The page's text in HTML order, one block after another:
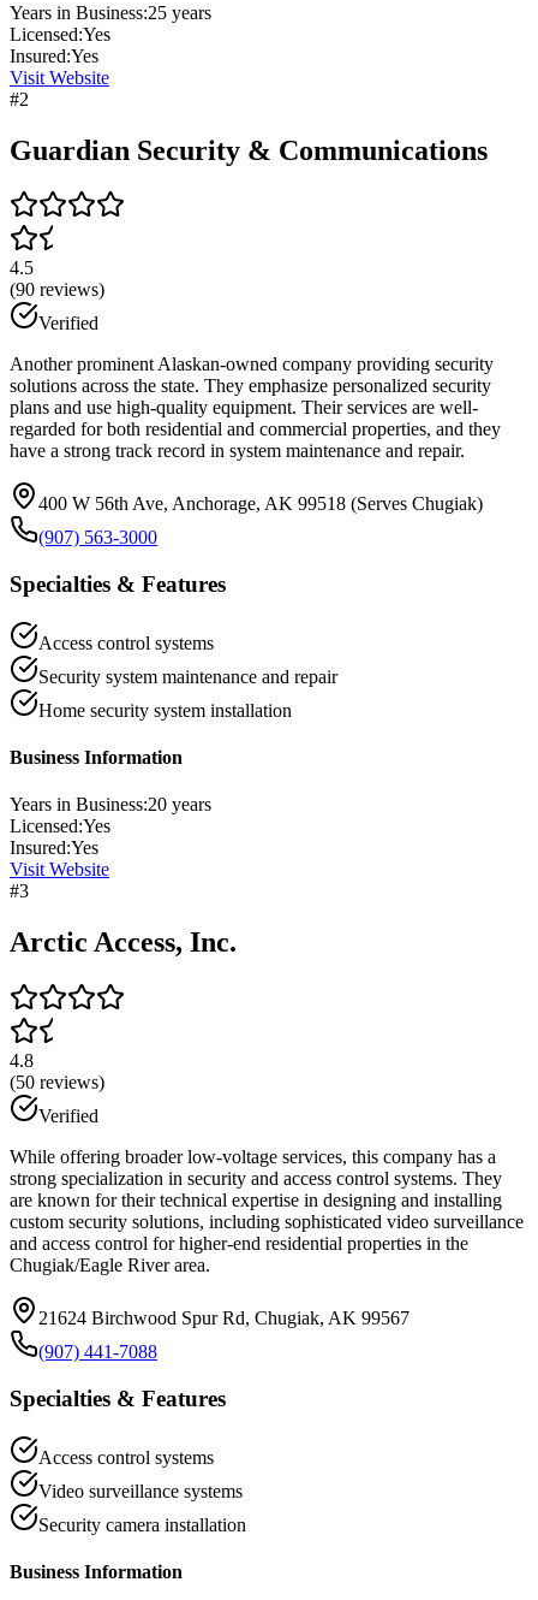
Years in Business:25 years
Licensed:Yes
Insured:Yes
Visit Website
#2
Guardian Security & Communications
4.5
(90 reviews)
Verified
Another prominent Alaskan-owned company providing security
solutions across the state. They emphasize personalized security
plans and use high-quality equipment. Their services are well-
regarded for both residential and commercial properties, and they
have a strong track record in system maintenance and repair.
400 W 56th Ave, Anchorage, AK 99518 (Serves Chugiak)
(907) 563-3000
Specialties & Features
Access control systems
Security system maintenance and repair
Home security system installation
Business Information
Years in Business:20 years
Licensed:Yes
Insured:Yes
Visit Website
#3
Arctic Access, Inc.
4.8
(50 reviews)
Verified
While offering broader low-voltage services, this company has a
strong specialization in security and access control systems. They
are known for their technical expertise in designing and installing
custom security solutions, including sophisticated video surveillance
and access control for higher-end residential properties in the
Chugiak/Eagle River area.
21624 Birchwood Spur Rd, Chugiak, AK 99567
(907) 441-7088
Specialties & Features
Access control systems
Video surveillance systems
Security camera installation
Business Information